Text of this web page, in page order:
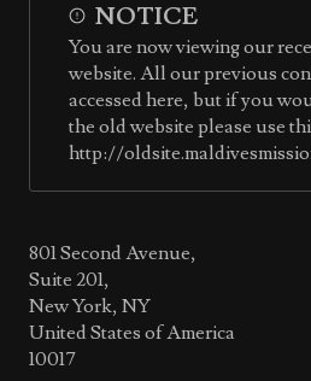
NOTICE
You are now viewing our
website. All our previous
accessed here, but if you
the old website please use
http://
801 Second Avenue,
Suite 201,
New York, NY
United States of America
10017